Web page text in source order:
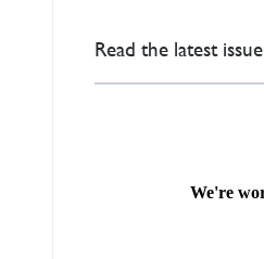
Read the latest issue